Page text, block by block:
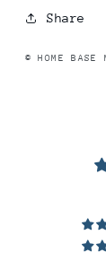
Share
© HOME BASE